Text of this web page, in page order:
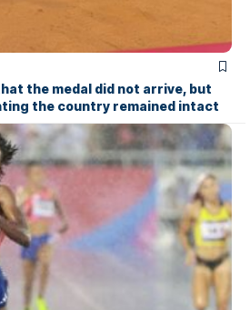
the medal did not arrive, but
the country remained intact